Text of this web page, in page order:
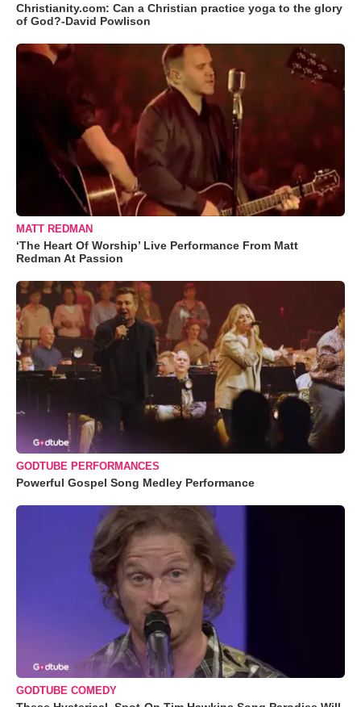
Christianity.com: Can a Christian practice yoga to the glory
of God?-David Powlison
MATT REDMAN
‘The Heart Of Worship’ Live Performance From Matt
Redman At Passion
GODTUBE PERFORMANCES
Powerful Gospel Song Medley Performance
GODTUBE COMEDY